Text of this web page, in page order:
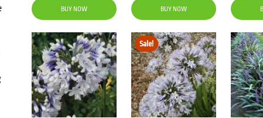
BUY NOW BUY NOW
Sale!